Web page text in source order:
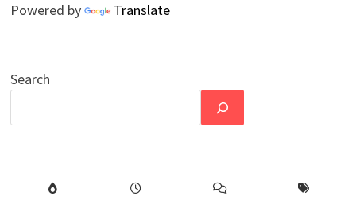
Powered by Translate
Search